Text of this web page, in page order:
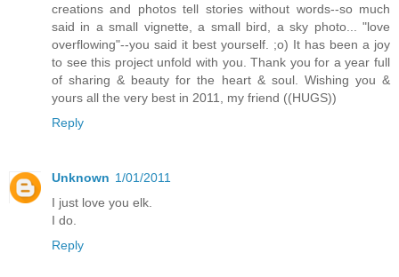
creations and photos tell stories without words--so much
said in a small vignette, a small bird, a sky photo... "love
overflowing"--you said it best yourself. ;o) It has been a joy
to see this project unfold with you. Thank you for a year full
of sharing & beauty for the heart & soul. Wishing you &
yours all the very best in 2011, my friend ((HUGS))
Reply
Unknown 1/01/2011
I just love you elk.
I do.
Reply